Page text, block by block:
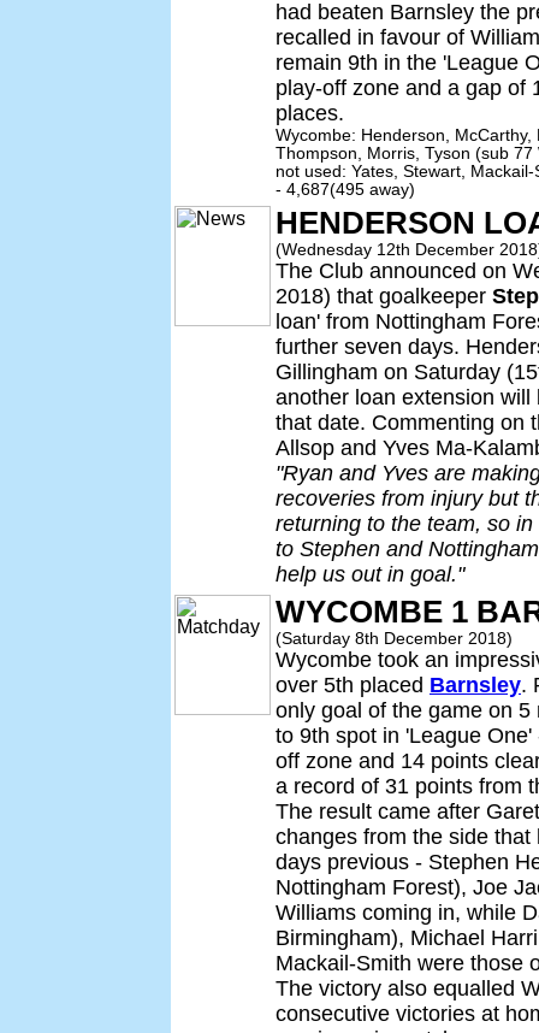
had beaten Barnsley the
recalled in favour of
remain 9th in the 'League
play-off zone and a gap of
places.
Wycombe: Henderson,
Thompson, Morris, Tyson (sub
not used: Yates, Stewart,
- 4,687(495 away)
HENDERSON
(Wednesday 12th December
The Club announced on
2018) that goalkeeper
loan' from Nottingham
further seven days.
Gillingham on Saturday
another loan extension
that date. Commenting on
Allsop and Yves Ma-
"Ryan and Yves are
recoveries from injury but
returning to the team, so
to Stephen and
help us out in goal."
WYCOMBE 1
(Saturday 8th December 2018)
Wycombe took an
over 5th placed Barnsley.
only goal of the game on
to 9th spot in 'League
off zone and 14 points
a record of 31 points from
The result came after
changes from the side
days previous - Stephen
Nottingham Forest), Joe
Williams coming in, while
Birmingham), Michael
Mackail-Smith were those
The victory also equalled
consecutive victories at